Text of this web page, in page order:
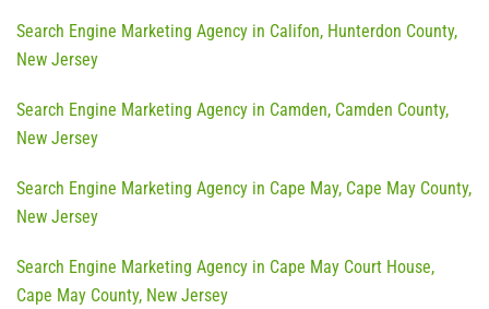
Search Engine Marketing Agency in Califon, Hunterdon County,
New Jersey
Search Engine Marketing Agency in Camden, Camden County,
New Jersey
Search Engine Marketing Agency in Cape May, Cape May County,
New Jersey
Search Engine Marketing Agency in Cape May Court House,
Cape May County, New Jersey